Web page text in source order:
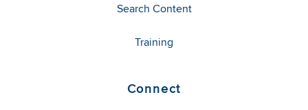
Search Content
Training
Connect